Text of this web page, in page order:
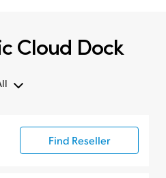
Cloud Dock
Find Reseller